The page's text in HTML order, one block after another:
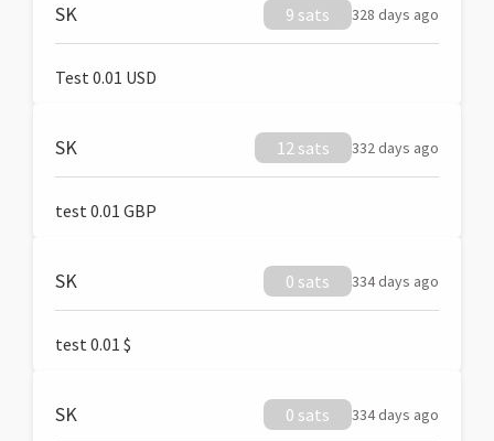
SK 9 sats 328 days ago
Test 0.01 USD
SK 12 sats 332 days ago
test 0.01 GBP
SK 0 sats 334 days ago
test 0.01 $
SK 0 sats 334 days ago